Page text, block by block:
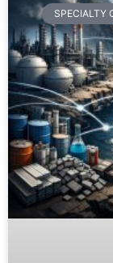
SPECIALTY